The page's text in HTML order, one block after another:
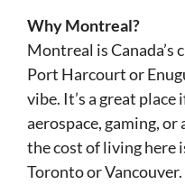
Why Montreal?
Montreal is
Port Harcourt or
vibe. It’s a great
aerospace, gaming,
the cost of living here
Toronto or Vancouver.